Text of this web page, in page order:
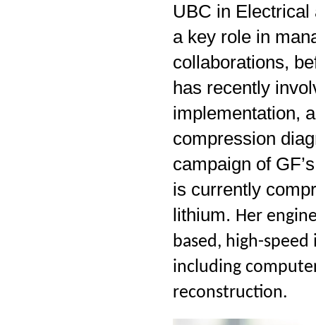
UBC in
a key role in
collaborations,
has recently
implementation,
compression
campaign of
is currently
lithium. Her
based, high-
including
reconstruction.